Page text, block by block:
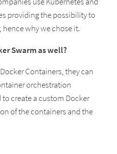
providing the possibility to
hence why we chose it.
Swarm as well?
Containers, they can
orchestration
create a custom Docker
of the containers and the